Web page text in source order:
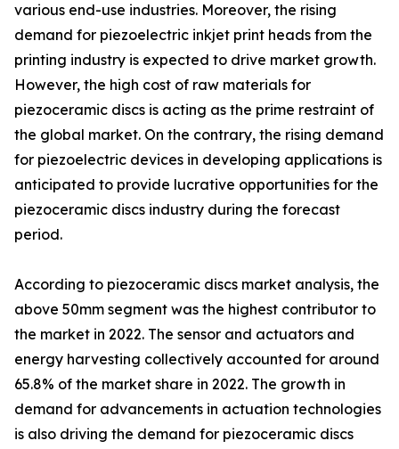
various end-use industries. Moreover, the rising
demand for piezoelectric inkjet print heads from the
printing industry is expected to drive market growth.
However, the high cost of raw materials for
piezoceramic discs is acting as the prime restraint of
the global market. On the contrary, the rising demand
for piezoelectric devices in developing applications is
anticipated to provide lucrative opportunities for the
piezoceramic discs industry during the forecast
period.
According to piezoceramic discs market analysis, the
above 50mm segment was the highest contributor to
the market in 2022. The sensor and actuators and
energy harvesting collectively accounted for around
65.8% of the market share in 2022. The growth in
demand for advancements in actuation technologies
is also driving the demand for piezoceramic discs